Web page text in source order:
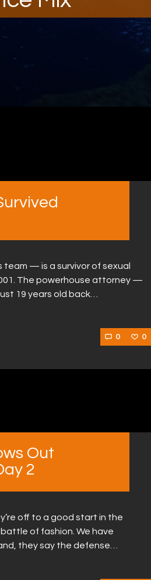
— is a survivor of sexual
The powerhouse attorney —
19 years old back…
0 0
Out
2
off to a good start in the
of fashion. We have
they say the defense…